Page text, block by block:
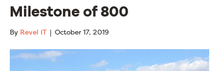
Milestone of 800
By Revel IT | October 17, 2019